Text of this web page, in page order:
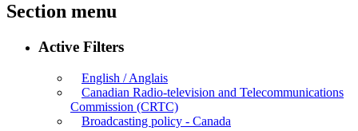
Section menu
Active Filters
English / Anglais
Canadian Radio-television and Telecommunications
Commission (CRTC)
Broadcasting policy - Canada